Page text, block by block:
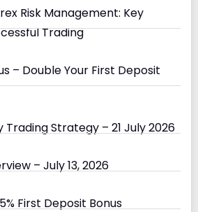
Risk Management: Key
Trading
– Double Your First Deposit
Trading Strategy – 21 July 2026
– July 13, 2026
First Deposit Bonus